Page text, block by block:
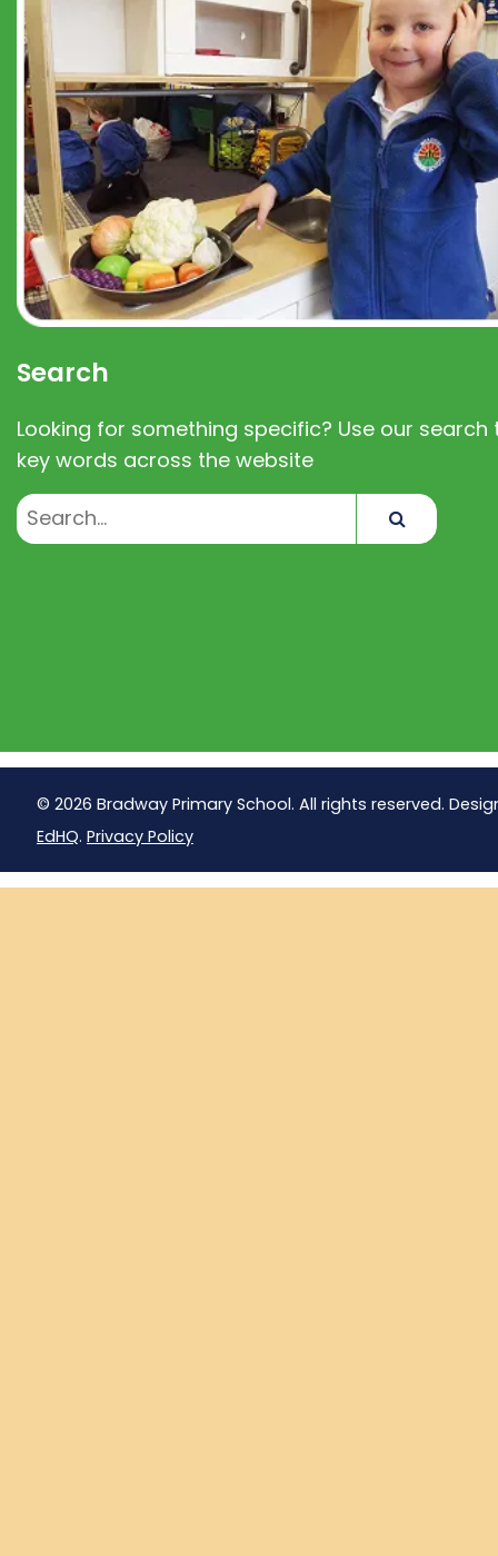
Search
Looking for something specific? Use our search
key words across the website
© 2026 Bradway Primary School. All rights reserved.
EdHQ. Privacy Policy